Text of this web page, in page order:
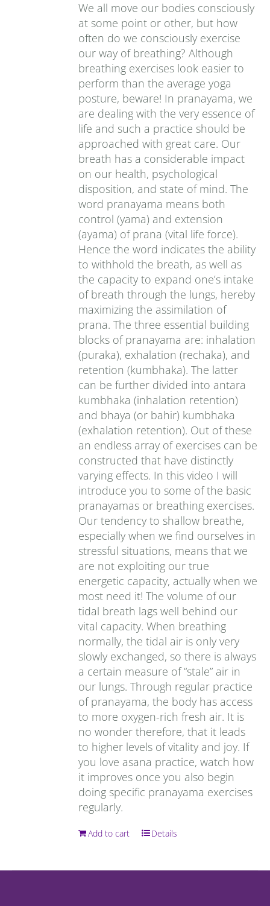
We all move our bodies consciously
at some point or other, but how
often do we consciously exercise
our way of breathing? Although
breathing exercises look easier to
perform than the average yoga
posture, beware! In pranayama, we
are dealing with the very essence of
life and such a practice should be
approached with great care. Our
breath has a considerable impact
on our health, psychological
disposition, and state of mind. The
word pranayama means both
control (yama) and extension
(ayama) of prana (vital life force).
Hence the word indicates the ability
to withhold the breath, as well as
the capacity to expand one’s intake
of breath through the lungs, hereby
maximizing the assimilation of
prana. The three essential building
blocks of pranayama are: inhalation
(puraka), exhalation (rechaka), and
retention (kumbhaka). The latter
can be further divided into antara
kumbhaka (inhalation retention)
and bhaya (or bahir) kumbhaka
(exhalation retention). Out of these
an endless array of exercises can be
constructed that have distinctly
varying effects. In this video I will
introduce you to some of the basic
pranayamas or breathing exercises.
Our tendency to shallow breathe,
especially when we find ourselves in
stressful situations, means that we
are not exploiting our true
energetic capacity, actually when we
most need it! The volume of our
tidal breath lags well behind our
vital capacity. When breathing
normally, the tidal air is only very
slowly exchanged, so there is always
a certain measure of “stale” air in
our lungs. Through regular practice
of pranayama, the body has access
to more oxygen-rich fresh air. It is
no wonder therefore, that it leads
to higher levels of vitality and joy. If
you love asana practice, watch how
it improves once you also begin
doing specific pranayama exercises
regularly.
Add to cart Details